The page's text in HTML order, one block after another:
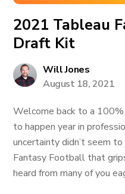
2021 Tableau
Draft Kit
Will Jones
August 18, 2021
Welcome back to a
to happen year in
uncertainty didn’t seem
Fantasy Football that
heard from many of you